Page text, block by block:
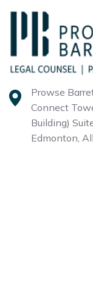
Prowse
Connect
Building)
Edmonton,